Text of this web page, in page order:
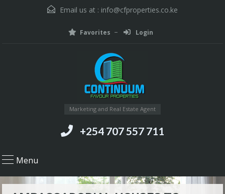
Email us at : info@cfproperties.co.ke
Favorites Login
Marketing and Real Estate Agent
+254 707 557 711
Menu